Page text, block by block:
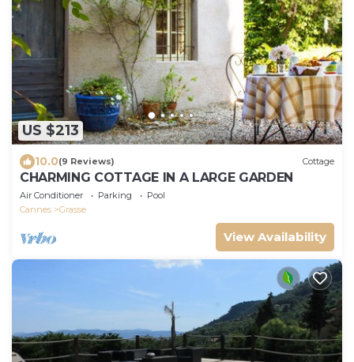
US $213
10.0(9 Reviews) Cottage
CHARMING COTTAGE IN A LARGE GARDEN
Air Conditioner Parking
Pool
Cannes
Grasse
View Availability